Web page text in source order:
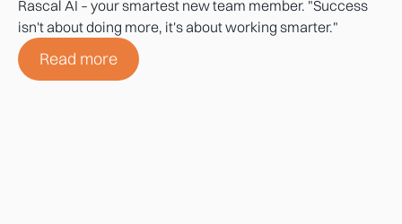
Rascal AI – your smartest new team member. "Success
isn't about doing more, it's about working smarter."
Read more